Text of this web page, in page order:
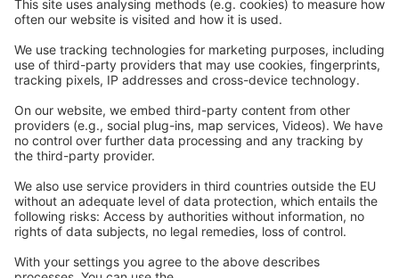
Careers
Legal
Privacy
GTC
Whistleblowing